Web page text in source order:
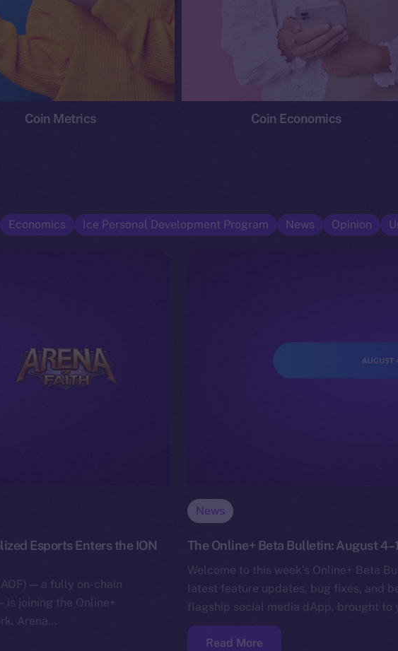
Coin Metrics Coin Economics
Economics Ice Personal Development Program News Opinion
Esports Enters the ION
— a fully on-chain
joining the Online+
Arena…
News
The Online+ Beta Bulletin: August
Welcome to this week’s Online+ Beta
latest feature updates, bug fixes, and
flagship social media dApp, brought to
Read More